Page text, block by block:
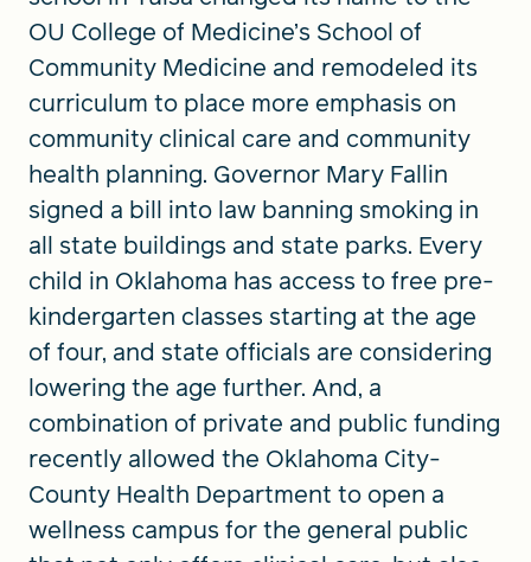
OU College of Medicine’s School of
Community Medicine and remodeled its
curriculum to place more emphasis on
community clinical care and community
health planning. Governor Mary Fallin
signed a bill into law banning smoking in
all state buildings and state parks. Every
child in Oklahoma has access to free pre-
kindergarten classes starting at the age
of four, and state officials are considering
lowering the age further. And, a
combination of private and public funding
recently allowed the Oklahoma City-
County Health Department to open a
wellness campus for the general public